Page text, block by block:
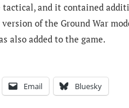
and it contained
of the Ground War
also added to the game.
Email Bluesky